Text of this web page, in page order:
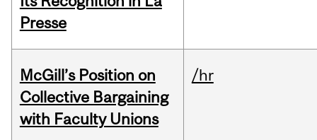
Presse
McGill’s Position on
Collective Bargaining
with Faculty Unions
/hr